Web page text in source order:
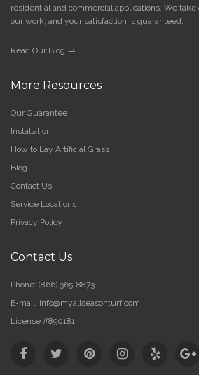
residential and commercial applications. We
our work, and your satisfaction is guaranteed.
Read Our Blog →
More Resources
Our Guarantee
Installation
How to Lay Artificial Grass
Blog
Contact Us
Service Locations
Privacy Policy
Contact Us
Phone: (866) 365-8873
E-mail: info@myallseasonturf.com
License #890181